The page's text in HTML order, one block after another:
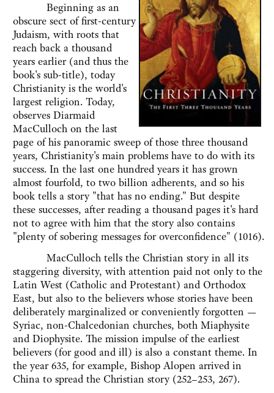
Beginning as an
obscure sect of first-century
Judaism, with roots that
reach back a thousand
years earlier (and thus the
book's sub-title), today
Christianity is the world's
largest religion. Today,
observes Diarmaid
MacCulloch on the last
page of his panoramic sweep of those three thousand
years, Christianity's main problems have to do with its
success. In the last one hundred years it has grown
almost fourfold, to two billion adherents, and so his
book tells a story "that has no ending." But despite
these successes, after reading a thousand pages it's hard
not to agree with him that the story also contains
"plenty of sobering messages for overconfidence" (1016).
MacCulloch tells the Christian story in all its
staggering diversity, with attention paid not only to the
Latin West (Catholic and Protestant) and Orthodox
East, but also to the believers whose stories have been
deliberately marginalized or conveniently forgotten —
Syriac, non-Chalcedonian churches, both Miaphysite
and Diophysite. The mission impulse of the earliest
believers (for good and ill) is also a constant theme. In
the year 635, for example, Bishop Alopen arrived in
China to spread the Christian story (252–253, 267).